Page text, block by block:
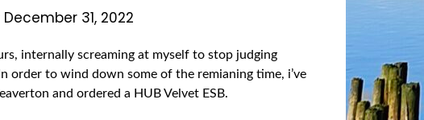
December 31, 2022
internally screaming at myself to stop judging
order to wind down some of the remianing time, i’ve
and ordered a HUB Velvet ESB.